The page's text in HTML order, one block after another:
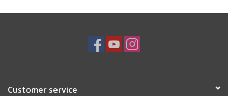
Endorsing Artists
Customer service